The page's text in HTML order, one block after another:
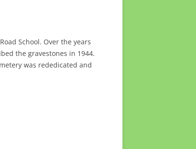
School. Over the years
the gravestones in 1944.
was rededicated and